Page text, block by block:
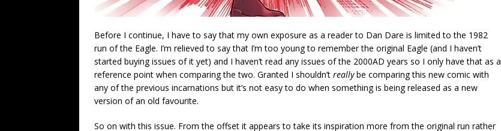
Before I continue, I have to say that my own exposure as a reader to Dan Dare is limited to the 1982
run of the Eagle. I’m relieved to say that I’m too young to remember the original Eagle (and I haven’t
started buying issues of it yet) and I haven’t read any issues of the 2000AD years so I only have that as a
reference point when comparing the two. Granted I shouldn’t reallybe comparing this new comic with
any of the previous incarnations but it’s not easy to do when something is being released as a new
version of an old favourite.
So on with this issue. From the offset it appears to take its inspiration more from the original run rather